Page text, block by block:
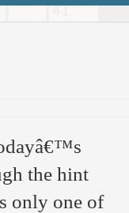
the hint
only one of